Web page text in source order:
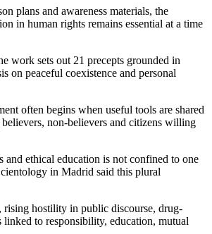
plans and awareness materials, the
in human rights remains essential at a time
work sets out 21 precepts grounded in
on peaceful coexistence and personal
often begins when useful tools are shared
non-believers and citizens willing
and ethical education is not confined to one
in Madrid said this plural
rising hostility in public discourse, drug-
linked to responsibility, education, mutual